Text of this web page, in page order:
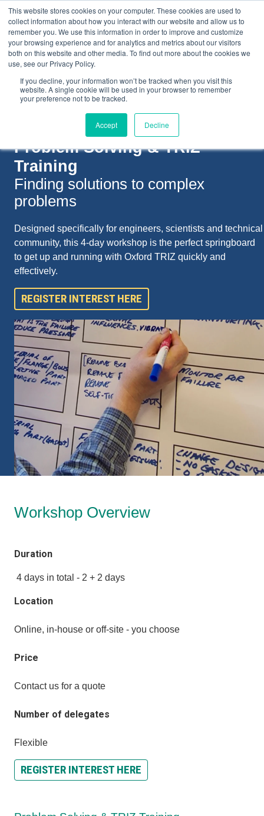
This website stores cookies on your computer. These cookies are used to
collect information about how you interact with our website and allow us to
remember you. We use this information in order to improve and customize
your browsing experience and for analytics and metrics about our visitors
both on this website and other media. To find out more about the cookies we
use, see our Privacy Policy.
If you decline, your information won’t be tracked when you visit this
website. A single cookie will be used in your browser to remember
your preference not to be tracked.
Accept Decline
Problem Solving &TRIZ
Training
Finding solutions to complex
problems
Designed specifically for engineers, scientists and technical
community, this 4-day workshop is the perfect springboard
to get up and running with Oxford TRIZ quickly and
effectively.
REGISTER INTEREST HERE
Workshop Overview
Duration
4 days in total - 2 + 2 days
Location
Online, in-house or off-site - you choose
Price
Contact us for a quote
Number of delegates
Flexible
REGISTER INTEREST HERE